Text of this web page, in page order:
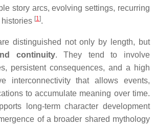
story arcs, evolving settings, recurring
histories [1].
distinguished not only by length, but
continuity. They tend to involve
persistent consequences, and a high
interconnectivity that allows events,
to accumulate meaning over time.
long-term character development
of a broader shared mythology